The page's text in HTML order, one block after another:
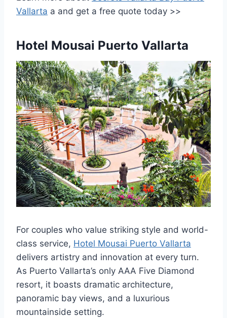
Vallarta a and get a free quote today >>
Hotel Mousai Puerto Vallarta
For couples who value striking style and world-
class service, Hotel Mousai Puerto Vallarta
delivers artistry and innovation at every turn.
As Puerto Vallarta’s only AAA Five Diamond
resort, it boasts dramatic architecture,
panoramic bay views, and a luxurious
mountainside setting.